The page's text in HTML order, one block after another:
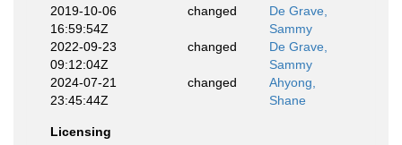
2019-10-06
16:59:54Z
changed
De Grave,
Sammy
2022-09-23
09:12:04Z
changed
De Grave,
Sammy
2024-07-21
23:45:44Z
changed
Ahyong,
Shane
Licensing